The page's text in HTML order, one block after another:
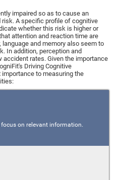
impaired so as to cause an
A specific profile of cognitive
whether this risk is higher or
attention and reaction time are
language and memory also seem to
In addition, perception and
rates. Given the importance
Driving Cognitive
to measuring the
on relevant information.